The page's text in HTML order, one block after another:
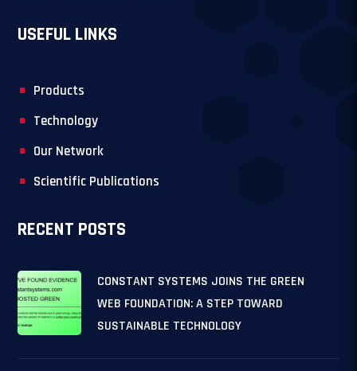
USEFUL LINKS
Products
Technology
Our Network
Scientific Publications
RECENT POSTS
CONSTANT SYSTEMS JOINS THE GREEN
WEB FOUNDATION: A STEP TOWARD
SUSTAINABLE TECHNOLOGY